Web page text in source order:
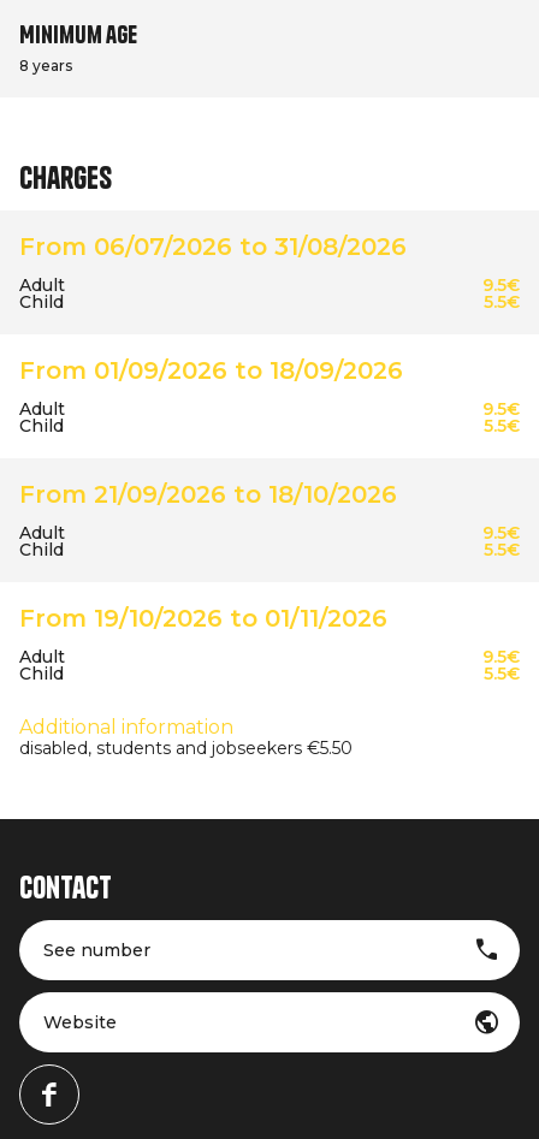
Minimum age
8 years
Charges
From 06/07/2026 to 31/08/2026
Adult 9.5€
Child 5.5€
From 01/09/2026 to 18/09/2026
Adult 9.5€
Child 5.5€
From 21/09/2026 to 18/10/2026
Adult 9.5€
Child 5.5€
From 19/10/2026 to 01/11/2026
Adult 9.5€
Child 5.5€
Additional information
disabled, students and jobseekers €5.50
Contact
See number
Website